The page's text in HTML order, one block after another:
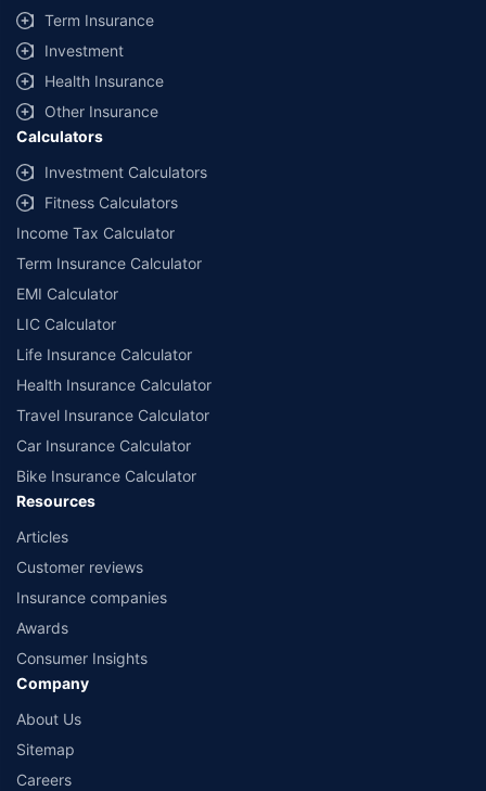
Term Insurance
Investment
Health Insurance
Other Insurance
Calculators
Investment Calculators
Fitness Calculators
Income Tax Calculator
Term Insurance Calculator
EMI Calculator
LIC Calculator
Life Insurance Calculator
Health Insurance Calculator
Travel Insurance Calculator
Car Insurance Calculator
Bike Insurance Calculator
Resources
Articles
Customer reviews
Insurance companies
Awards
Consumer Insights
Company
About Us
Sitemap
Careers